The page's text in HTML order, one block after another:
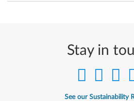
Stay in
See our Sustainability